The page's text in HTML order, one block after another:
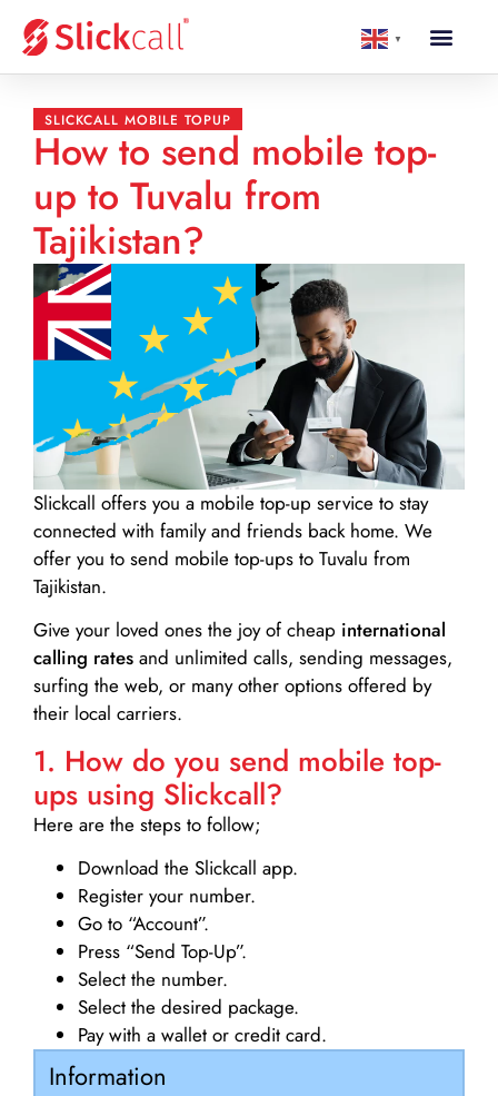
▼
SLICKCALL MOBILE TOPUP
How to send mobile top-
up to Tuvalu from
Tajikistan?
Slickcall offers you a mobile top-up service to stay
connected with family and friends back home. We
offer you to send mobile top-ups to Tuvalu from
Tajikistan.
Give your loved ones the joy of cheap international
calling rates and unlimited calls, sending messages,
surfing the web, or many other options offered by
their local carriers.
1. How do you send mobile top-
ups using Slickcall?
Here are the steps to follow;
Download the Slickcall app.
Register your number.
Go to “Account”.
Press “Send Top-Up”.
Select the number.
Select the desired package.
Pay with a wallet or credit card.
Information